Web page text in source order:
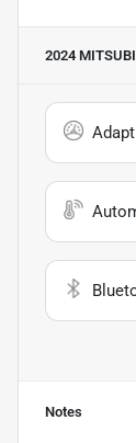
2024
Notes